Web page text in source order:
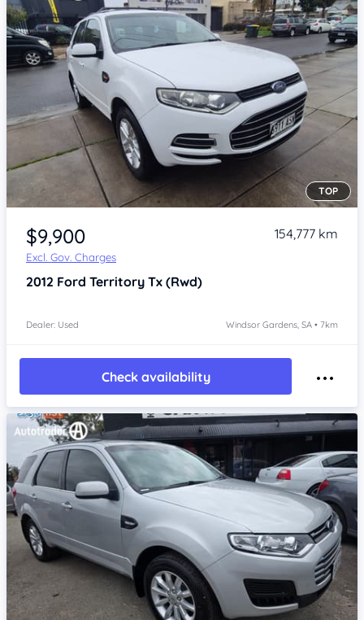
Item 1 of 4
TOP
$9,900
Excl. Gov. Charges
154,777 km
2012 Ford Territory Tx (Rwd)
Dealer: Used Windsor Gardens, SA • 7km
Check availability